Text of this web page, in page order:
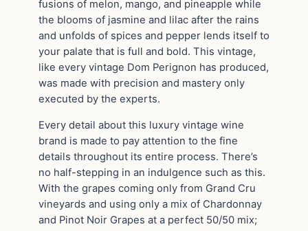
fusions of melon, mango, and pineapple while
the blooms of jasmine and lilac after the rains
and unfolds of spices and pepper lends itself to
your palate that is full and bold. This vintage,
like every vintage Dom Perignon has produced,
was made with precision and mastery only
executed by the experts.
Every detail about this luxury vintage wine
brand is made to pay attention to the fine
details throughout its entire process. There’s
no half-stepping in an indulgence such as this.
With the grapes coming only from Grand Cru
vineyards and using only a mix of Chardonnay
and Pinot Noir Grapes at a perfect 50/50 mix;